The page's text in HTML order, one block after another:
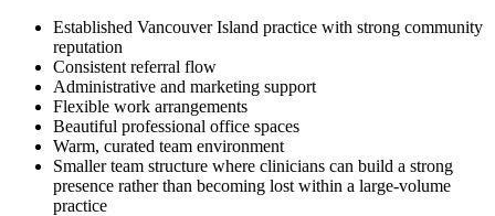
Established Vancouver Island practice with strong community
reputation
Consistent referral flow
Administrative and marketing support
Flexible work arrangements
Beautiful professional office spaces
Warm, curated team environment
Smaller team structure where clinicians can build a strong
presence rather than becoming lost within a large-volume
practice